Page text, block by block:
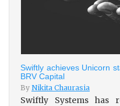
Swiftly achieves Unicorn
BRV Capital
By Nikita Chaurasia
Swiftly Systems has